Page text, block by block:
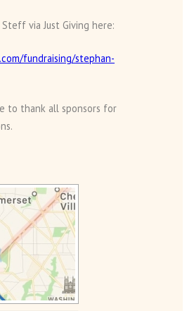
via Just Giving here:
fundraising/stephan-
to thank all sponsors for